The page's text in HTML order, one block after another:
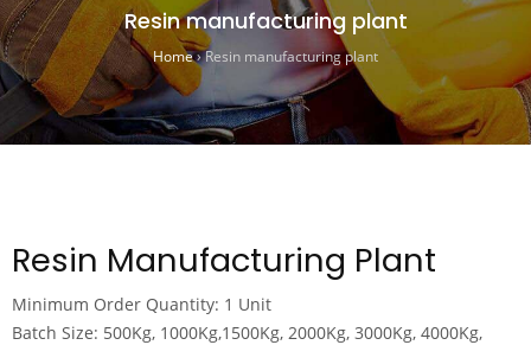
Resin manufacturing plant
Home›Resin manufacturing plant
Resin Manufacturing Plant
Minimum Order Quantity: 1 Unit
Batch Size: 500Kg, 1000Kg,1500Kg, 2000Kg, 3000Kg, 4000Kg,